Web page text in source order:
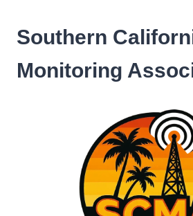
content
Southern
Monitoring